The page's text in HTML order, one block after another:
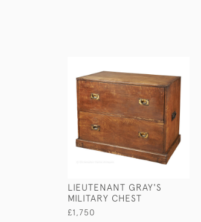
LIEUTENANT GRAY'S
MILITARY CHEST
£1,750